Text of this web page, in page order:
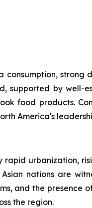
strong
supported by well-
food products.
America's
urbanization,
nations are
and the presence
the region.